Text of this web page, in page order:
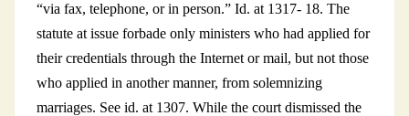
“via fax, telephone, or in person.” Id. at 1317- 18. The
statute at issue forbade only ministers who had applied for
their credentials through the Internet or mail, but not those
who applied in another manner, from solemnizing
marriages. See id. at 1307. While the court dismissed the